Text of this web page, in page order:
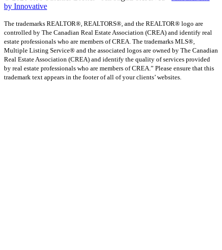
by Innovative
The trademarks REALTOR®, REALTORS®, and the REALTOR® logo are
controlled by The Canadian Real Estate Association (CREA) and identify real
estate professionals who are members of CREA. The trademarks MLS®,
Multiple Listing Service® and the associated logos are owned by The Canadian
Real Estate Association (CREA) and identify the quality of services provided
by real estate professionals who are members of CREA.” Please ensure that this
trademark text appears in the footer of all of your clients’ websites.